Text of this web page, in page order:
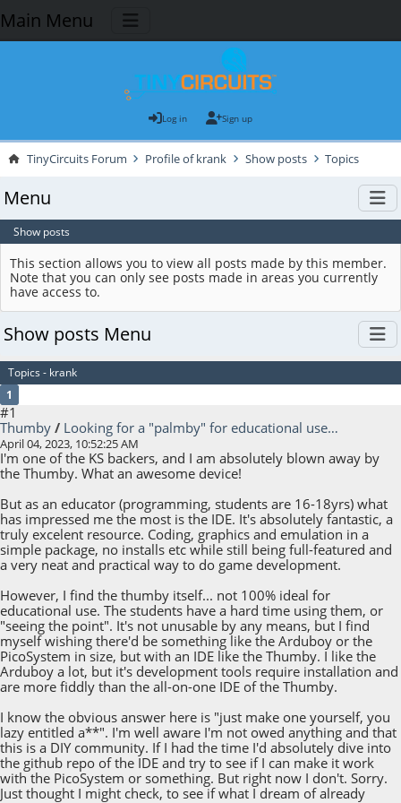
Main Menu
Log in Sign up
TinyCircuits Forum Profile of krank Show posts Topics
Menu
Show posts
This section allows you to view all posts made by this member.
Note that you can only see posts made in areas you currently
have access to.
Show posts Menu
Topics - krank
1
#1
Thumby / Looking for a "palmby" for educational use…
April 04, 2023, 10:52:25 AM
I'm one of the KS backers, and I am absolutely blown away by
the Thumby. What an awesome device!
But as an educator (programming, students are 16-18yrs) what
has impressed me the most is the IDE. It's absolutely fantastic, a
truly excelent resource. Coding, graphics and emulation in a
simple package, no installs etc while still being full-featured and
a very neat and practical way to do game development.
However, I find the thumby itself... not 100% ideal for
educational use. The students have a hard time using them, or
"seeing the point". It's not unusable by any means, but I find
myself wishing there'd be something like the Arduboy or the
PicoSystem in size, but with an IDE like the Thumby. I like the
Arduboy a lot, but it's development tools require installation and
are more fiddly than the all-on-one IDE of the Thumby.
I know the obvious answer here is "just make one yourself, you
lazy entitled a**". I'm well aware I'm not owed anything and that
this is a DIY community. If I had the time I'd absolutely dive into
the github repo of the IDE and try to see if I can make it work
with the PicoSystem or something. But right now I don't. Sorry.
Just thought I might check, to see if what I dream of already